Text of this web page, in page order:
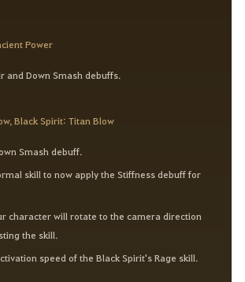
Power
and Down Smash debuffs.
Black Spirit: Titan Blow
Smash debuff.
skill to now apply the Stiffness debuff for
character will rotate to the camera direction
the skill.
speed of the Black Spirit's Rage skill.